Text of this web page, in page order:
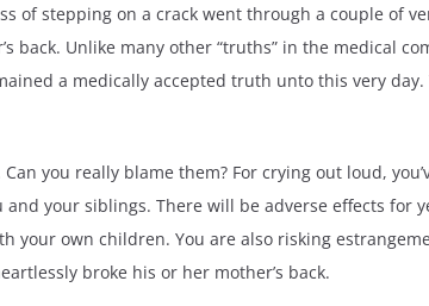
of stepping on a crack went through a couple of
Unlike many other “truths” in the medical
a medically accepted truth unto this very
Can you really blame them? For crying out loud,
your siblings. There will be adverse effects for
own children. You are also risking
broke his or her mother’s back.